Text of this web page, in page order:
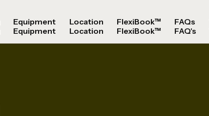
Equipment
Equipment
Location
Location
FlexiBook™
FlexiBook™
FAQs
FAQ's